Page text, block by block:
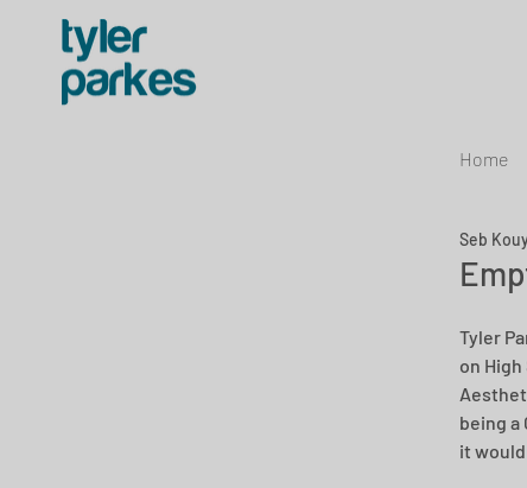
Home
Seb
Tyler
on
being a
it